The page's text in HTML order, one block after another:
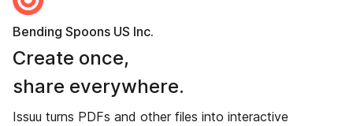
Bending Spoons US Inc.
Create once,
share everywhere.
Issuu turns PDFs and other files into interactive